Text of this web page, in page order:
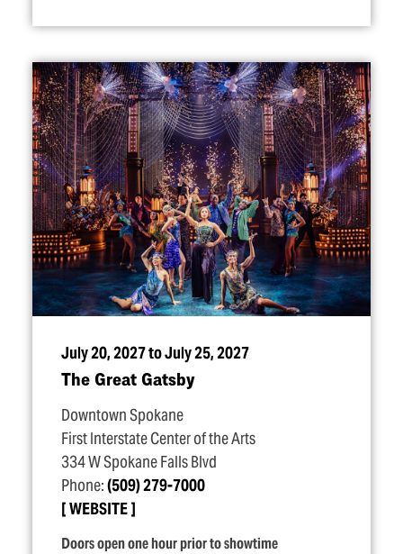
July 20, 2027 to July 25, 2027
The Great Gatsby
Downtown Spokane
First Interstate Center of the Arts
334 W Spokane Falls Blvd
Phone:(509) 279-7000
WEBSITE
Doors open one hour prior to showtime